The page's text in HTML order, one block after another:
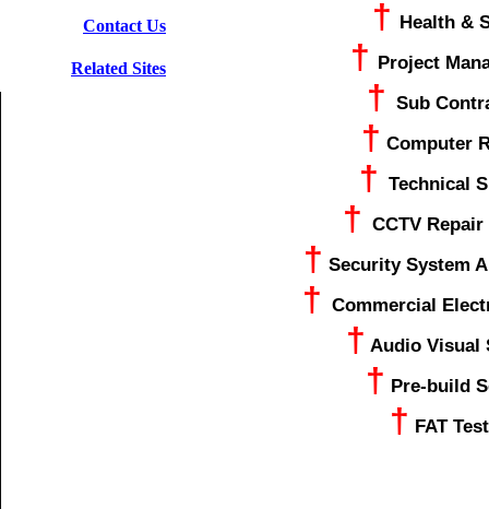
Related Sites
Contact Us † Health &
† Project
† Sub
† Computer
† Technical
† CCTV
† Security System
† Commercial
† Audio Visual
† Pre-build
† FAT